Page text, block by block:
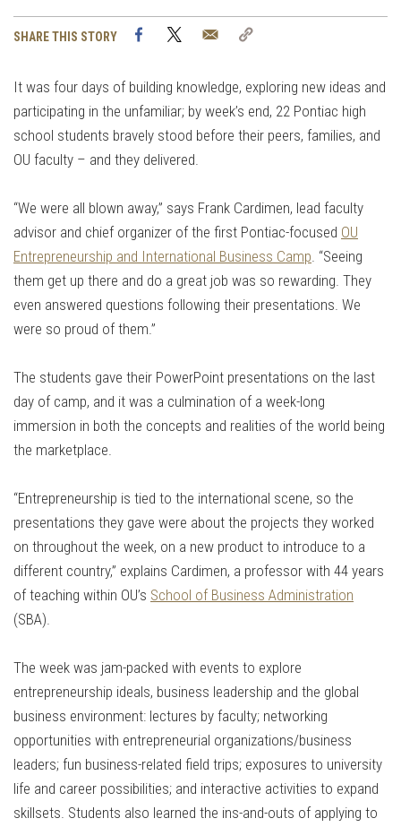
SHARE THIS STORY FacebookTwitter Email
It was four days of building knowledge, exploring new ideas and
participating in the unfamiliar; by week’s end, 22 Pontiac high
school students bravely stood before their peers, families, and
OU faculty – and they delivered.
“We were all blown away,” says Frank Cardimen, lead faculty
advisor and chief organizer of the first Pontiac-focused OU
Entrepreneurship and International Business Camp. “Seeing
them get up there and do a great job was so rewarding. They
even answered questions following their presentations. We
were so proud of them.”
The students gave their PowerPoint presentations on the last
day of camp, and it was a culmination of a week-long
immersion in both the concepts and realities of the world being
the marketplace.
“Entrepreneurship is tied to the international scene, so the
presentations they gave were about the projects they worked
on throughout the week, on a new product to introduce to a
different country,” explains Cardimen, a professor with 44 years
of teaching within OU’s School of Business Administration
(SBA).
The week was jam-packed with events to explore
entrepreneurship ideals, business leadership and the global
business environment: lectures by faculty; networking
opportunities with entrepreneurial organizations/business
leaders; fun business-related field trips; exposures to university
life and career possibilities; and interactive activities to expand
skillsets. Students also learned the ins-and-outs of applying to